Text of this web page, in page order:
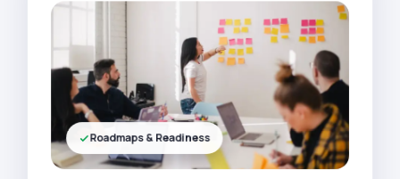
Roadmaps & Readiness